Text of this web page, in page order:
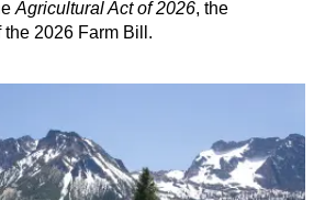
Agricultural Act of 2026, the
2026 Farm Bill.